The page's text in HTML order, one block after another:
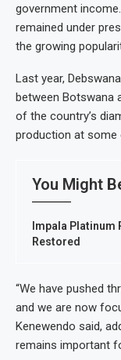
government
remained under
the growing
Last year,
between Botswana
of the country’s
production at some
You Might
Impala
Restored
“We have pushed
and we are now
Kenewendo said,
remains important